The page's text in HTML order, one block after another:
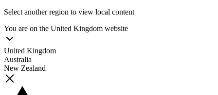
Select another region to view local content
You are on the United Kingdom website
United Kingdom
Australia
New Zealand